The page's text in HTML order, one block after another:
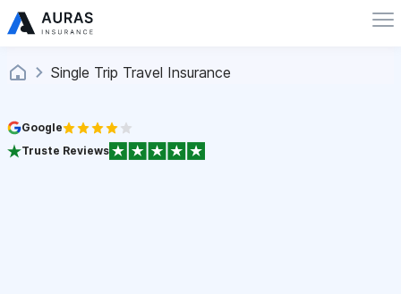
Single Trip Travel Insurance
Google
Truste Reviews